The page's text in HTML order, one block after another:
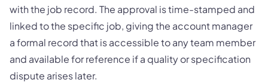
with the job record. The approval is time-stamped and
linked to the specific job, giving the account manager
a formal record that is accessible to any team member
and available for reference if a quality or specification
dispute arises later.